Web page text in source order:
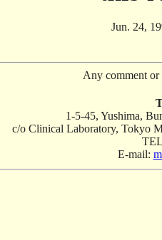
Jun. 24,
Any comment or
1-5-45, Yushima,
c/o Clinical Laboratory, Tokyo
E-mail: